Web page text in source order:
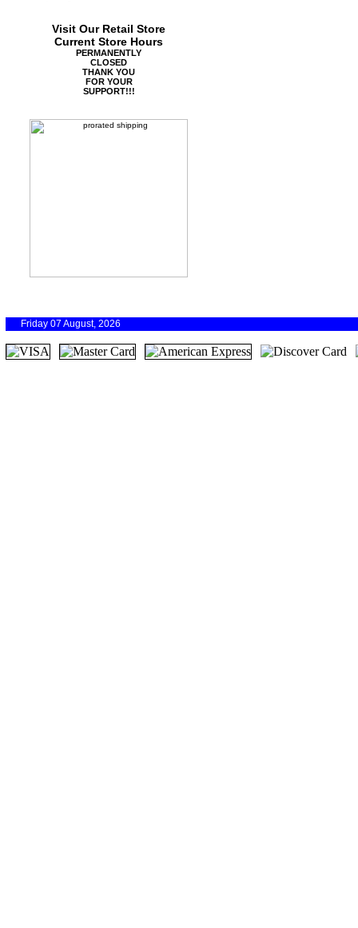
Visit Our Retail Store
Current Store Hours
PERMANENTLY
CLOSED
THANK YOU
FOR YOUR
SUPPORT!!!
Friday 07 August, 2026